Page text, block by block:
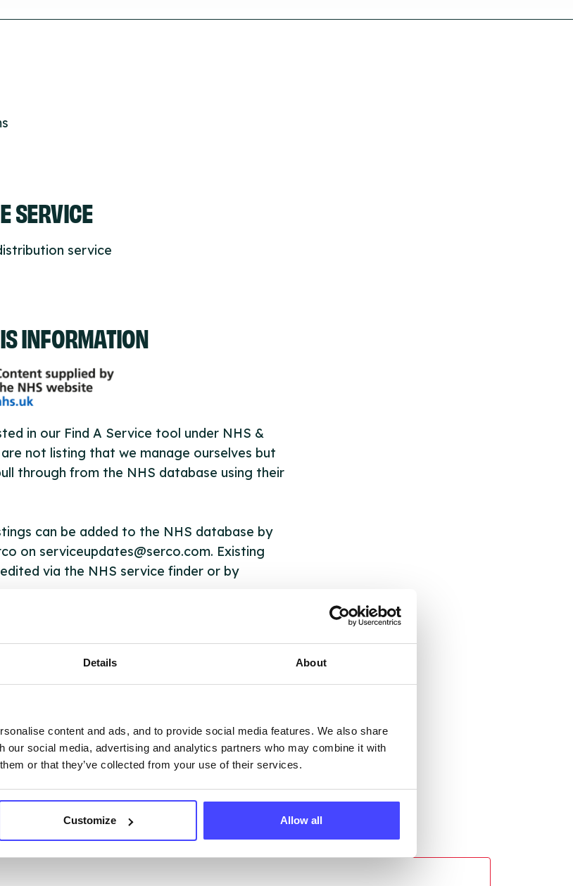
Details About
content and ads, and to provide social media features. We also share
our social media, advertising and analytics partners who may combine it with
or that they’ve collected from your use of their services.
Customize Allow all
SERVICE
service
INFORMATION
in our Find A Service tool under NHS &
not listing that we manage ourselves but
through from the NHS database using their
can be added to the NHS database by
on serviceupdates@serco.com. Existing
via the NHS service finder or by
01/10/2026